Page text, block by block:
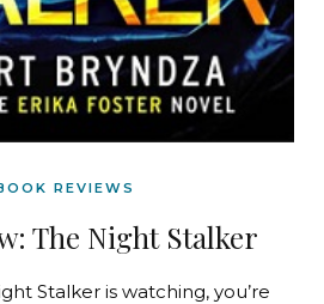
REVIEWS
The Night Stalker
Stalker is watching, you’re